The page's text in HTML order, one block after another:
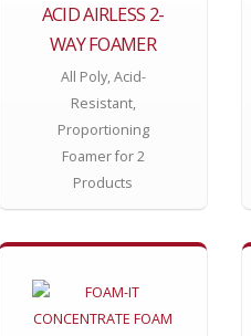
ACID AIRLESS 2-
WAY FOAMER
All Poly, Acid-
Resistant,
Proportioning
Foamer for 2
Products